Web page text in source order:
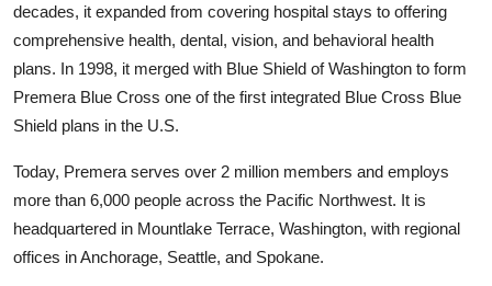
decades, it expanded from covering hospital stays to offering
comprehensive health, dental, vision, and behavioral health
plans. In 1998, it merged with Blue Shield of Washington to form
Premera Blue Cross one of the first integrated Blue Cross Blue
Shield plans in the U.S.
Today, Premera serves over 2 million members and employs
more than 6,000 people across the Pacific Northwest. It is
headquartered in Mountlake Terrace, Washington, with regional
offices in Anchorage, Seattle, and Spokane.